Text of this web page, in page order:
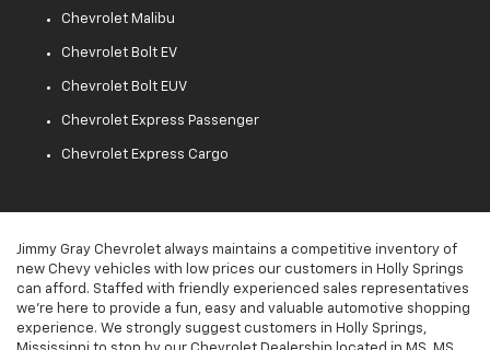
Chevrolet Malibu
Chevrolet Bolt EV
Chevrolet Bolt EUV
Chevrolet Express Passenger
Chevrolet Express Cargo
Jimmy Gray Chevrolet always maintains a competitive inventory of
new Chevy vehicles with low prices our customers in Holly Springs
can afford. Staffed with friendly experienced sales representatives
we're here to provide a fun, easy and valuable automotive shopping
experience. We strongly suggest customers in Holly Springs,